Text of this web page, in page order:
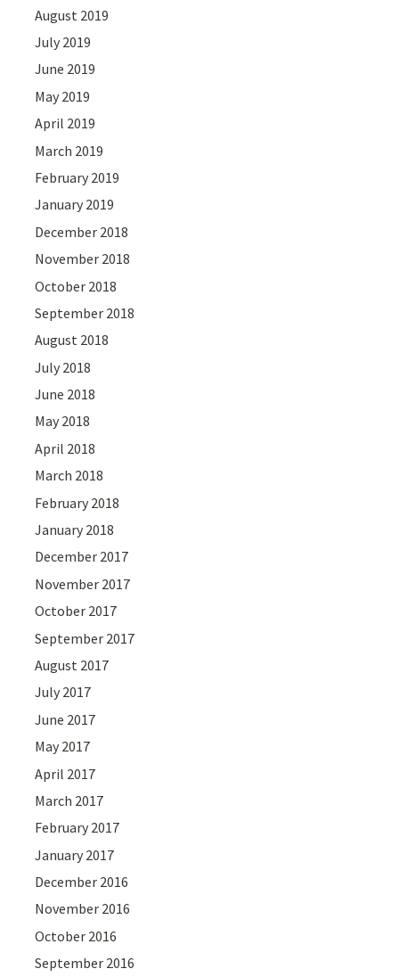
August 2019
July 2019
June 2019
May 2019
April 2019
March 2019
February 2019
January 2019
December 2018
November 2018
October 2018
September 2018
August 2018
July 2018
June 2018
May 2018
April 2018
March 2018
February 2018
January 2018
December 2017
November 2017
October 2017
September 2017
August 2017
July 2017
June 2017
May 2017
April 2017
March 2017
February 2017
January 2017
December 2016
November 2016
October 2016
September 2016